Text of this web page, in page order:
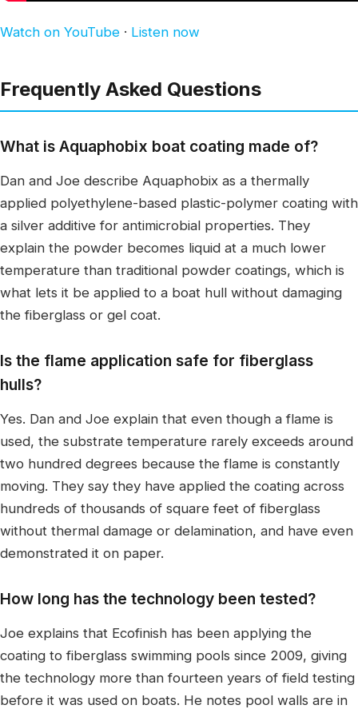
Watch on YouTube · Listen now
Frequently Asked Questions
What is Aquaphobix boat coating made of?
Dan and Joe describe Aquaphobix as a thermally
applied polyethylene-based plastic-polymer coating with
a silver additive for antimicrobial properties. They
explain the powder becomes liquid at a much lower
temperature than traditional powder coatings, which is
what lets it be applied to a boat hull without damaging
the fiberglass or gel coat.
Is the flame application safe for fiberglass
hulls?
Yes. Dan and Joe explain that even though a flame is
used, the substrate temperature rarely exceeds around
two hundred degrees because the flame is constantly
moving. They say they have applied the coating across
hundreds of thousands of square feet of fiberglass
without thermal damage or delamination, and have even
demonstrated it on paper.
How long has the technology been tested?
Joe explains that Ecofinish has been applying the
coating to fiberglass swimming pools since 2009, giving
the technology more than fourteen years of field testing
before it was used on boats. He notes pool walls are in